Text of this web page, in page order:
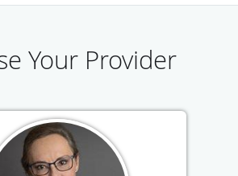
Your Provider